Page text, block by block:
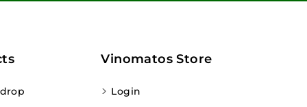
Vinomatos Store
Login